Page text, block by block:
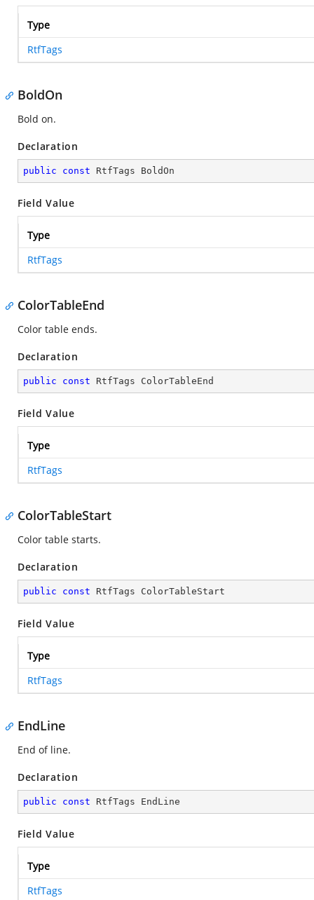
Type
RtfTags
BoldOn
Bold on.
Declaration
public const RtfTags BoldOn
Field Value
Type
RtfTags
ColorTableEnd
Color table ends.
Declaration
public const RtfTags ColorTableEnd
Field Value
Type
RtfTags
ColorTableStart
Color table starts.
Declaration
public const RtfTags ColorTableStart
Field Value
Type
RtfTags
EndLine
End of line.
Declaration
public const RtfTags EndLine
Field Value
Type
RtfTags